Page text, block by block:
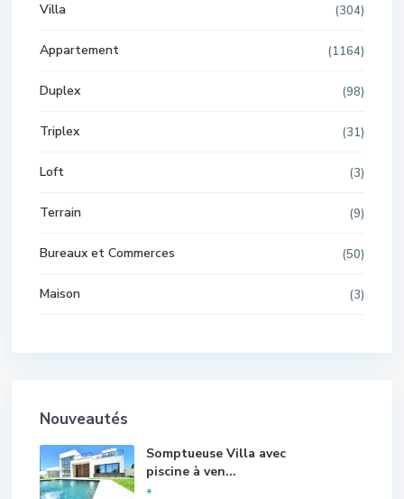
Villa (304)
Appartement (1164)
Duplex (98)
Triplex (31)
Loft (3)
Terrain (9)
Bureaux et Commerces (50)
Maison (3)
Nouveautés
Somptueuse Villa avec
piscine à ven...
*